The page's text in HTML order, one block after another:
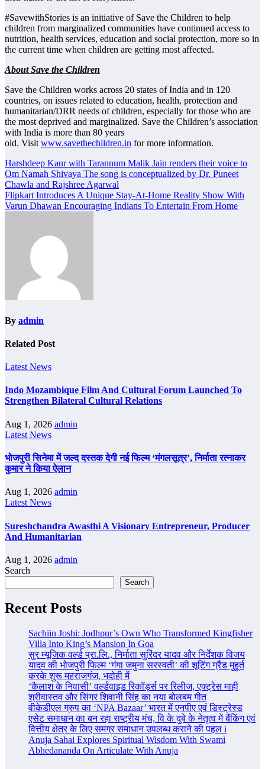
#SavewithStories is an initiative of Save the Children to help
children from marginalized communities have continued access to
nutrition, health services, education and social protection, more so in
the current time when children are getting most affected.
About Save the Children
Save the Children works across 20 states of India and in 120
countries, on issues related to education, health, protection and
humanitarian/DRR needs of children, especially for those who are
the most deprived and marginalized. Save the Children’s association
with India is more than 80 years
old. Visitwww.savethechildren.in for more information.
Post
navigation
Harshdeep Kaur with Tarannum Malik Jain renders their voice to
Om Namah Shivaya The song is conceptualized by Dr. Puneet
Chawla and Rajshree Agarwal
Flipkart Introduces A Unique Stay-At-Home Reality Show With
Varun Dhawan Encouraging Indians To Entertain From Home
By admin
Related Post
Latest News
Indo Mozambique Film And Cultural Forum Launched To
Strengthen Bilateral Cultural Relations
Aug 1, 2026 admin
Latest News
भोजपुरी सिनेमा में जल्द दस्तक देगी नई फिल्म ‘मंगलसूत्र’, निर्माता रत्नाकर
कुमार ने किया ऐलान
Aug 1, 2026 admin
Latest News
Sureshchandra Awasthi A Visionary Entrepreneur, Producer
And Humanitarian
Aug 1, 2026 admin
Search
Search
Recent Posts
Sachiin Joshi: Jodhpur’s Own Who Transformed Kingfisher
Villa Into King’s Mansion In Goa
सुर म्यूजिक वर्ल्ड प्रा.लि., निर्माता सुरिंदर यादव और निर्देशक विजय
यादव की भोजपुरी फिल्म ‘गंगा जमुना सरस्वती’ की शूटिंग ग्रैंड मुहूर्त
करके शुरू महराजगंज, भदोही में
‘कैलाश के निवासी’ वर्ल्डवाइड रिकॉर्ड्स पर रिलीज, एक्ट्रेस माही
श्रीवास्तव और सिंगर शिवानी सिंह का नया बोलबम गीत
वीकेडीएल ग्रुप का ‘NPA Bazaar’ भारत में एनपीए एवं डिस्ट्रेस्ड
एसेट समाधान का बन रहा राष्ट्रीय मंच, वि के दुबे के नेतृत्व में बैंकिंग एवं
वित्तीय क्षेत्र के लिए समग्र समाधान उपलब्ध कराने की पहल i
Anuja Sahai Explores Spiritual Wisdom With Swami
Abhedananda On Articulate With Anuja